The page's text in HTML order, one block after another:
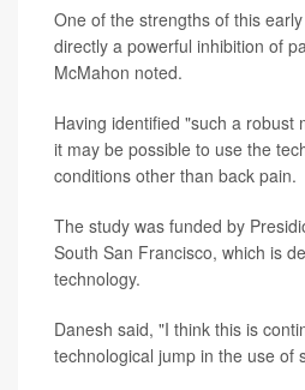
One of the strengths of this
directly a powerful inhibition of
McMahon noted.
Having identified "such a robust
it may be possible to use the
conditions other than back pain.
The study was funded by
South San Francisco, which is
technology.
Danesh said, "I think this is
technological jump in the use of